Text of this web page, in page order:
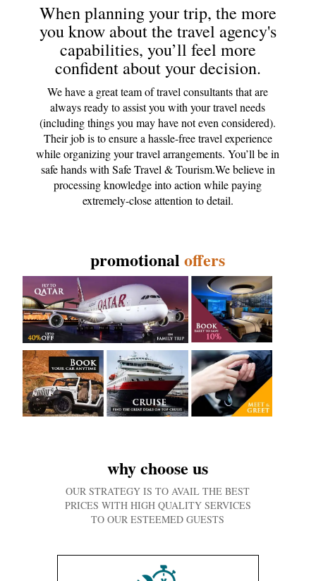
When planning your trip, the more
you know about the travel agency's
capabilities, you’ll feel more
confident about your decision.
We have a great team of travel consultants that are
always ready to assist you with your travel needs
(including things you may have not even considered).
Their job is to ensure a hassle-free travel experience
while organizing your travel arrangements. You’ll be in
safe hands with Safe Travel & Tourism.We believe in
processing knowledge into action while paying
extremely-close attention to detail.
promotionaloffers
why choose us
OUR STRATEGY IS TO AVAIL THE BEST
PRICES WITH HIGH QUALITY SERVICES
TO OUR ESTEEMED GUESTS